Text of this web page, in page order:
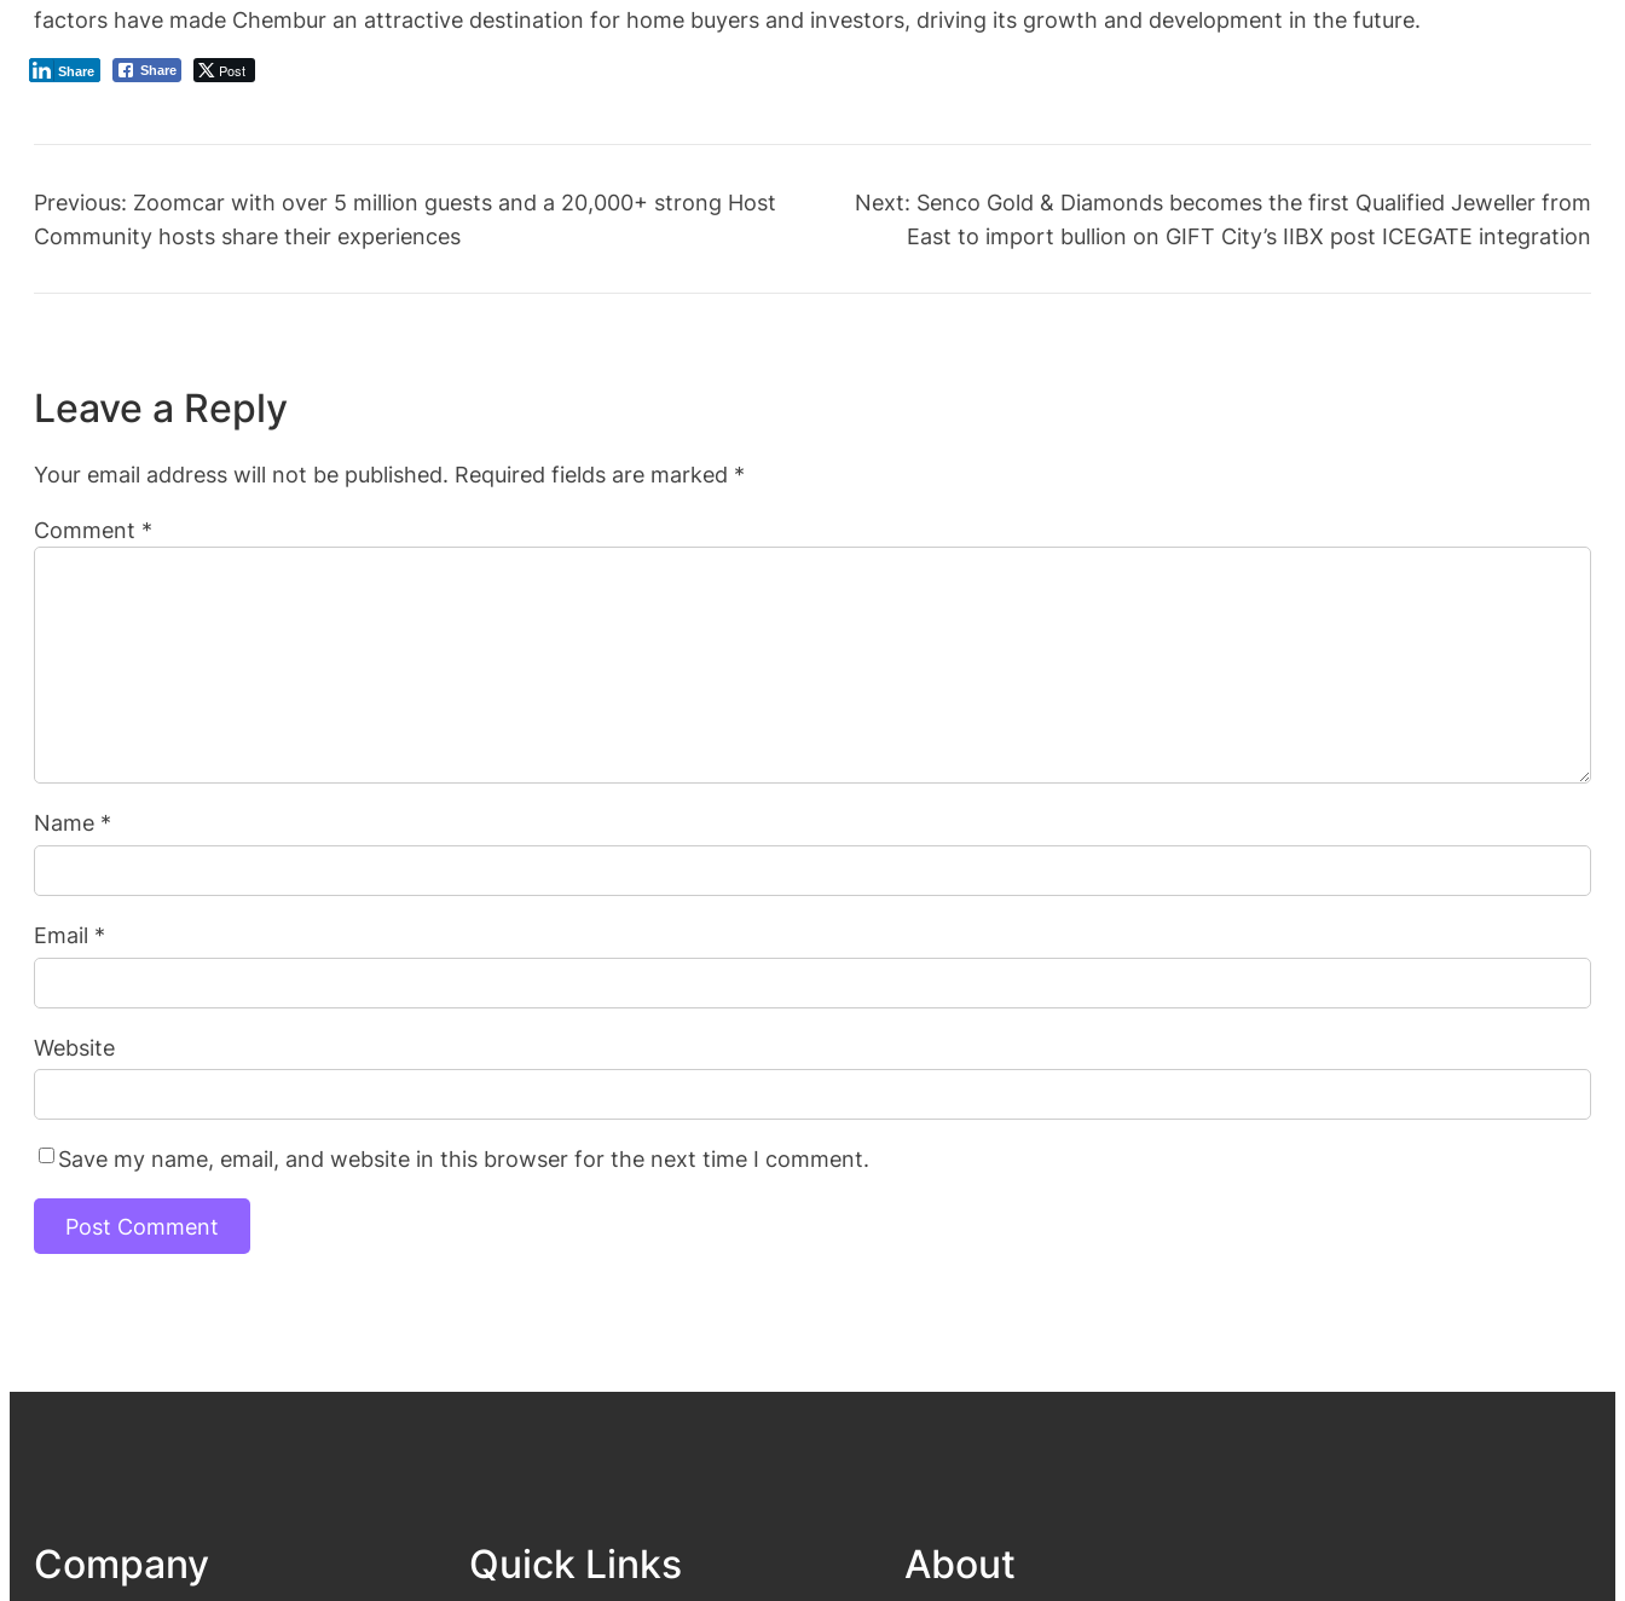
factors have made Chembur an attractive destination for home buyers and investors, driving its growth and development in the future.
Share Post
Share
Previous: Zoomcar with over 5 million guests and a 20,000+ strong Host
Community hosts share their experiences
Next: Senco Gold & Diamonds becomes the first Qualified Jeweller from
East to import bullion on GIFT City’s IIBX post ICEGATE integration
Leave a Reply
Your email address will not be published. Required fields are marked *
Comment *
Name *
Email *
Website
Save my name, email, and website in this browser for the next time I comment.
Company Quick Links About